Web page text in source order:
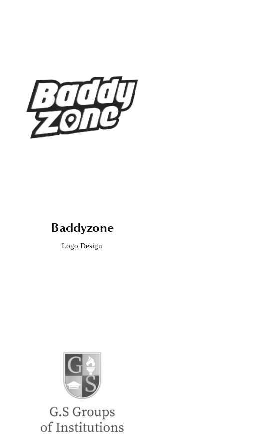
Baddyzone
Logo Design